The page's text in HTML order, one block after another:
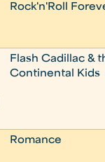
Rock'n'Roll
Flash Cadillac &
Continental Kids
Romance